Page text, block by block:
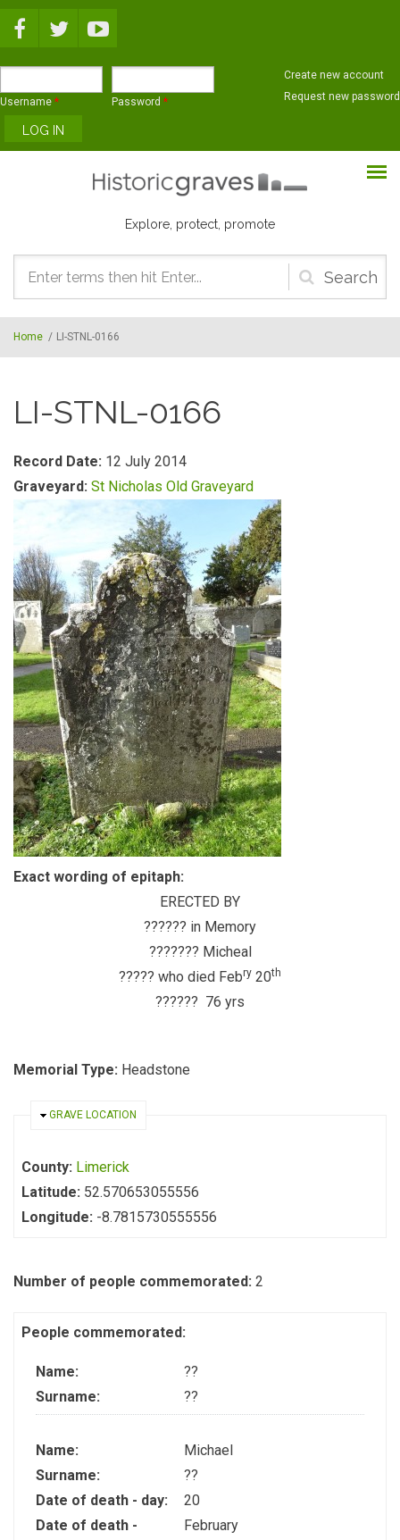
Username * Password *
Create new account
Request new password
Explore, protect, promote
Search
form
Home / LI-STNL-0166
LI-STNL-0166
Record Date: 12 July 2014
Graveyard: St Nicholas Old Graveyard
Exact wording of epitaph:
ERECTED BY
?????? in Memory
??????? Micheal
????? who died Febry 20th
?????? 76 yrs
Memorial Type: Headstone
HIDE
GRAVE LOCATION
County: Limerick
Latitude: 52.570653055556
Longitude: -8.7815730555556
Number of people commemorated: 2
People commemorated:
Name:
??
Surname:
??
Name:
Michael
Surname:
??
Date of death - day:
20
Date of death -
February